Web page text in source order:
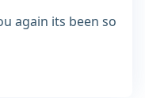
again its been so